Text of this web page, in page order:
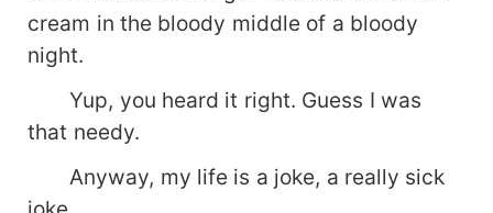
cream in the bloody middle of a bloody
night.
Yup, you heard it right. Guess I was
that needy.
Anyway, my life is a joke, a really sick